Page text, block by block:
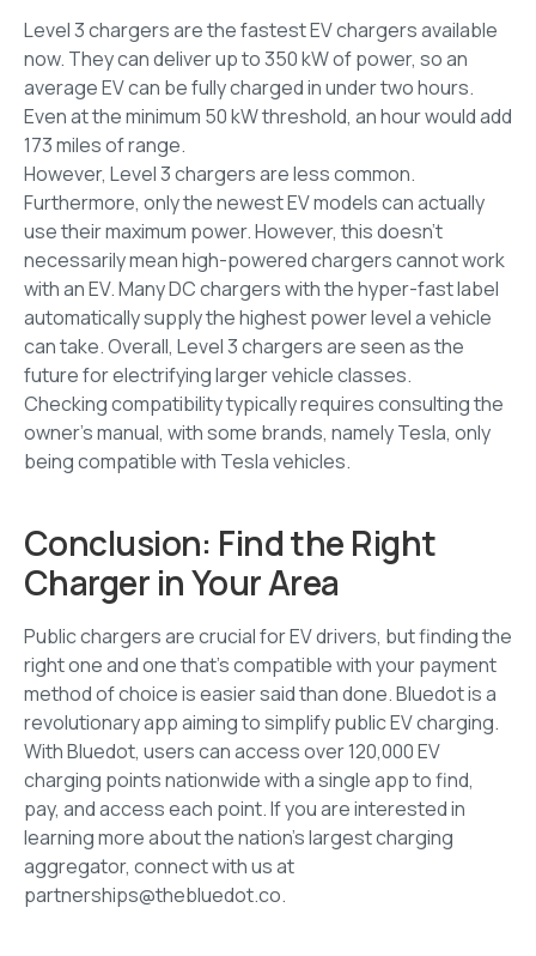
Level 3 chargers are the fastest EV chargers available
now. They can deliver up to 350 kW of power, so an
average EV can be fully charged in under two hours.
Even at the minimum 50 kW threshold, an hour would add
173 miles of range.
However, Level 3 chargers are less common.
Furthermore, only the newest EV models can actually
use their maximum power. However, this doesn’t
necessarily mean high-powered chargers cannot work
with an EV. Many DC chargers with the hyper-fast label
automatically supply the highest power level a vehicle
can take. Overall, Level 3 chargers are seen as the
future for electrifying larger vehicle classes.
Checking compatibility typically requires consulting the
owner’s manual, with some brands, namely Tesla, only
being compatible with Tesla vehicles.
Conclusion: Find the Right
Charger in Your Area
Public chargers are crucial for EV drivers, but finding the
right one and one that’s compatible with your payment
method of choice is easier said than done. Bluedot is a
revolutionary app aiming to simplify public EV charging.
With Bluedot, users can access over 120,000 EV
charging points nationwide with a single app to find,
pay, and access each point. If you are interested in
learning more about the nation’s largest charging
aggregator, connect with us at
partnerships@thebluedot.co.